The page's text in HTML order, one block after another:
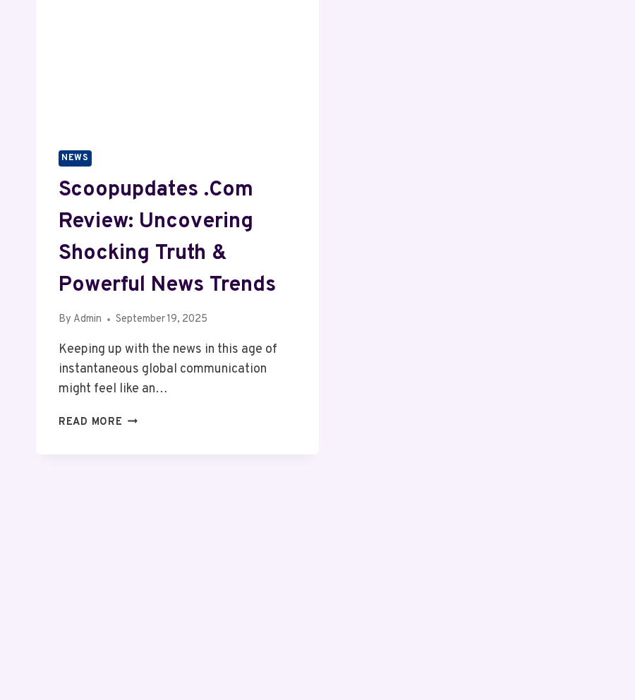
NEWS
Scoopupdates .com
Review: Uncovering
Shocking Truth &
Powerful News Trends
By Admin September 19, 2025
Keeping up with the news in this age of
instantaneous global communication
might feel like an…
READ MORE SCOOPUPDATES